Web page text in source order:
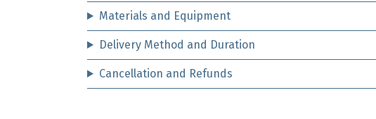
Materials and Equipment
Delivery Method and Duration
Cancellation and Refunds